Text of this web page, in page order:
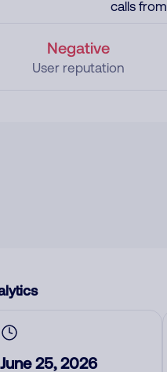
calls
Negative
User reputation
June 25, 2026